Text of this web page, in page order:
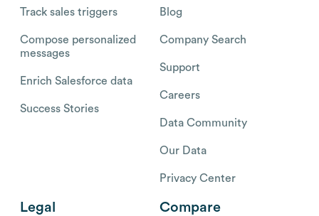
Track sales triggers
Compose personalized
messages
Enrich Salesforce data
Success Stories
Blog
Company Search
Support
Careers
Data Community
Our Data
Privacy Center
Legal Compare